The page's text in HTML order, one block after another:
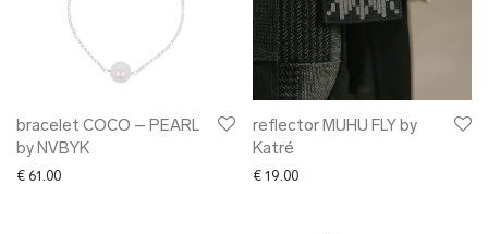
bracelet COCO – PEARL
by NVBYK
€ 61.00
reflector MUHU FLY by
Katré
€ 19.00